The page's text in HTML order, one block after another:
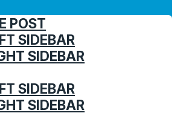
POST
SIDEBAR
SIDEBAR
SIDEBAR
SIDEBAR